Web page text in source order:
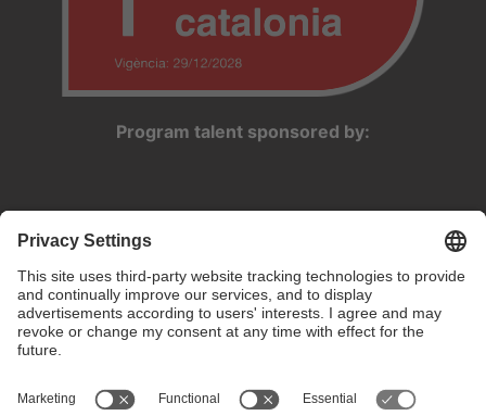
Program talent sponsored by: